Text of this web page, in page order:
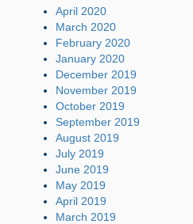
April 2020
March 2020
February 2020
January 2020
December 2019
November 2019
October 2019
September 2019
August 2019
July 2019
June 2019
May 2019
April 2019
March 2019